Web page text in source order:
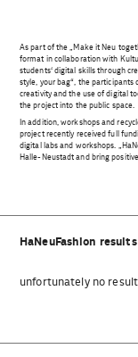
As part of the „Make it Neu
format in collaboration with
students‘ digital skills through
style, your bag“, the participants
creativity and the use of digital
the project into the public space.
In addition, workshops and
project recently received full
digital labs and workshops.
Halle-Neustadt and bring
HaNeuFashion results
unfortunately no